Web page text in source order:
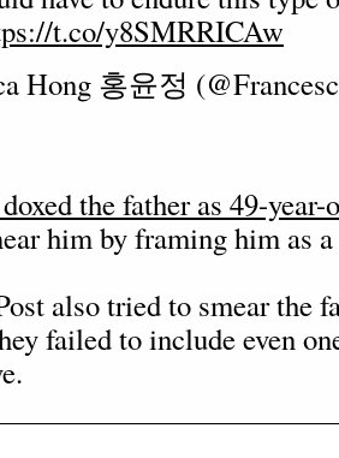
t.co/y8SMRRICAw
Hong 홍윤정
the father as 49-
him by framing him as
also tried to smear the
failed to include even